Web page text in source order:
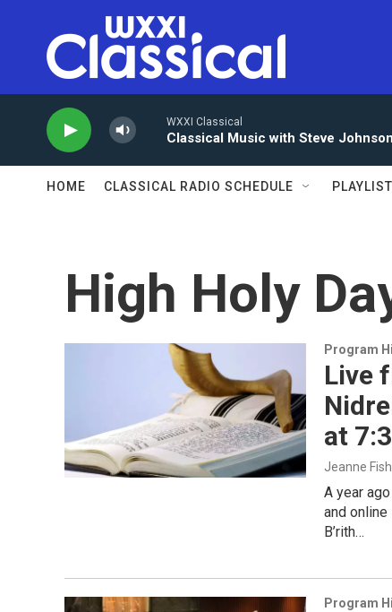
WXXI Classical
Classical Music with Steve Johnson
HOME CLASSICAL RADIO SCHEDULE
High Holy
Program
Live
at
Jeanne
A year
and
B’rith…
Program